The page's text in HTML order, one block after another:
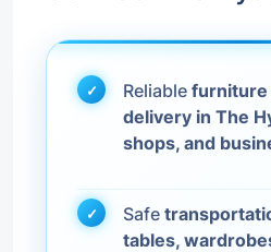
Reliable furniture
delivery in The
shops, and
Safe
tables,